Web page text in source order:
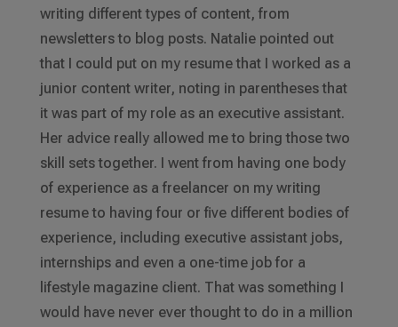
writing different types of content, from
newsletters to blog posts. Natalie pointed out
that I could put on my resume that I worked as a
junior content writer, noting in parentheses that
it was part of my role as an executive assistant.
Her advice really allowed me to bring those two
skill sets together. I went from having one body
of experience as a freelancer on my writing
resume to having four or five different bodies of
experience, including executive assistant jobs,
internships and even a one-time job for a
lifestyle magazine client. That was something I
would have never ever thought to do in a million